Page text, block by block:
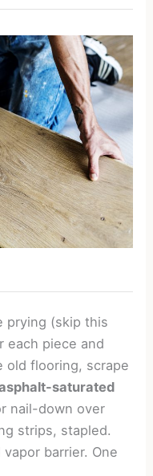
prying (skip this
each piece and
old flooring, scrape
saturated
nail-down over
strips, stapled.
barrier. One